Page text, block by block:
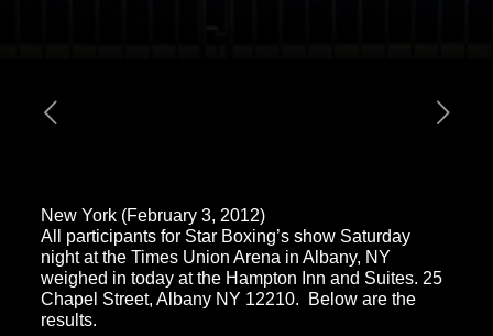
New York (February 3, 2012)
All participants for Star Boxing’s show Saturday
night at the Times Union Arena in Albany, NY
weighed in today at the Hampton Inn and Suites. 25
Chapel Street, Albany NY 12210. Below are the
results.